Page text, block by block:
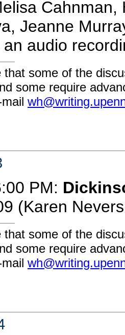
Jeanne
an audio
that some of the
some require
PM:
(Karen
that some of the
some require